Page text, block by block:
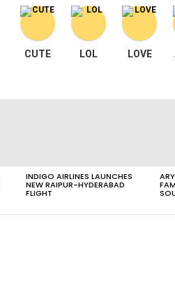
CUTE LOL LOVE
INDIGO AIRLINES LAUNCHES
NEW RAIPUR-HYDERABAD
FLIGHT